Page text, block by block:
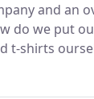
and an
do we put
t-shirts
SCREEN